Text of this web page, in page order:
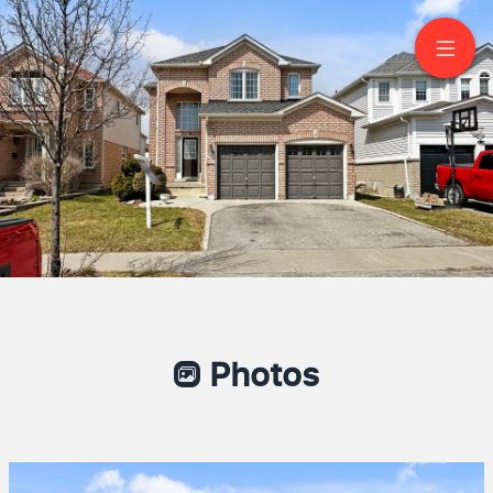
112 Scottsdale Drive
Bowmanville
Photos